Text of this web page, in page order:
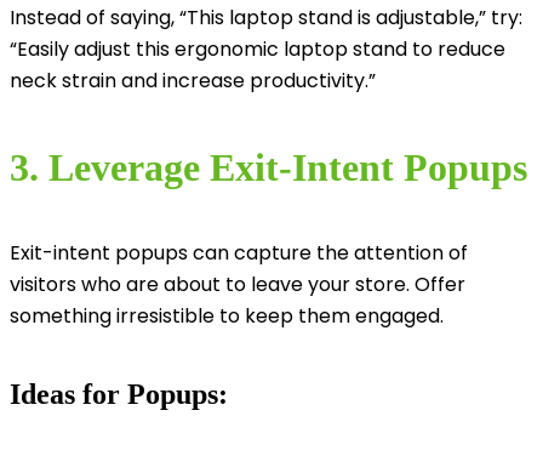
Instead of saying, “This laptop stand is adjustable,” try:
“Easily adjust this ergonomic laptop stand to reduce
neck strain and increase productivity.”
3. Leverage Exit-Intent Popups
Exit-intent popups can capture the attention of
visitors who are about to leave your store. Offer
something irresistible to keep them engaged.
Ideas for Popups: